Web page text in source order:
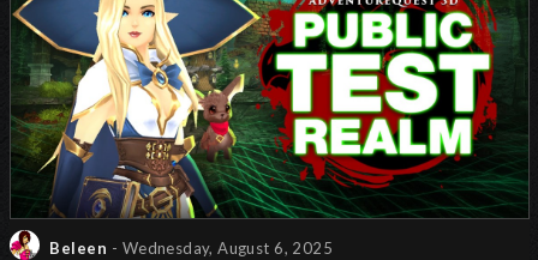
Beleen - Wednesday, August 6, 2025